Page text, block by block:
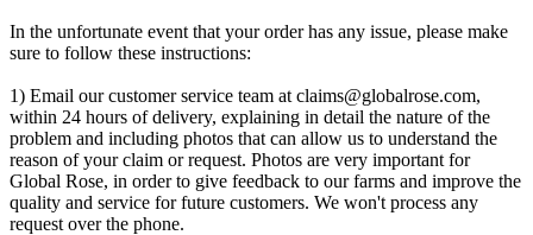
In the unfortunate event that your order has any issue, please make
sure to follow these instructions:
1) Email our customer service team at claims@globalrose.com,
within 24 hours of delivery, explaining in detail the nature of the
problem and including photos that can allow us to understand the
reason of your claim or request. Photos are very important for
Global Rose, in order to give feedback to our farms and improve the
quality and service for future customers. We won't process any
request over the phone.